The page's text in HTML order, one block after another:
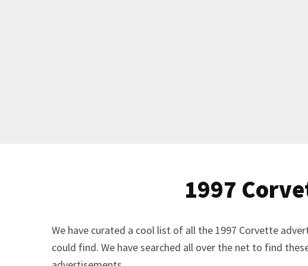
1997
We have curated a cool list of all the 1997 Corvette
could find. We have searched all over the net to find